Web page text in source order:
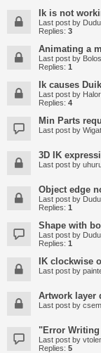
Ik is not
Last post by
Replies: 3
Animating a
Last post by Bolos
Replies: 1
Ik causes
Last post by
Replies: 4
Min Parts
Last post by
3D IK
Last post by
Object edge
Last post by
Replies: 1
Shape with
Last post by
Replies: 1
IK clockwise
Last post by
Artwork layer
Last post by
"Error
Last post by
Replies: 5